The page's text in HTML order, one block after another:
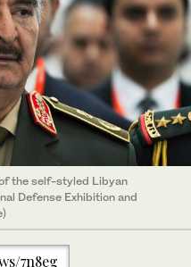
the self-styled Libyan
Defense Exhibition and
7n8eg